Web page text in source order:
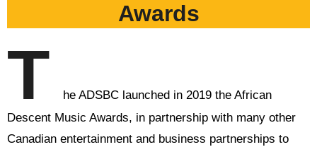
Awards
T
he ADSBC launched in 2019 the African
Descent Music Awards, in partnership with many other
Canadian entertainment and business partnerships to